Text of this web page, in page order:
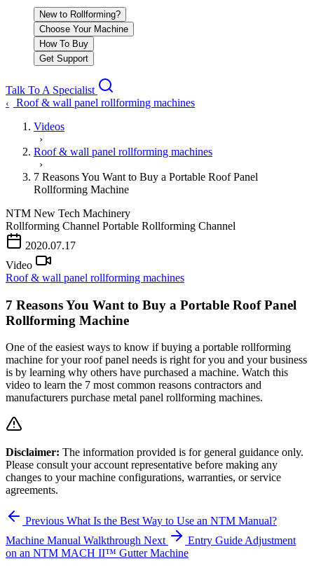
New to Rollforming?
Choose Your Machine
How To Buy
Get Support
Talk To A Specialist
‹
Roof & wall panel rollforming machines
Videos
›
Roof & wall panel rollforming machines
›
7 Reasons You Want to Buy a Portable Roof Panel
Rollforming Machine
NTM New Tech Machinery
Rollforming Channel Portable Rollforming Channel
2020.07.17
Video
Roof & wall panel rollforming machines
7 Reasons You Want to Buy a Portable Roof Panel
Rollforming Machine
One of the easiest ways to know if buying a portable rollforming
machine for your roof panel needs is right for you and your business
is by learning why others have purchased a machine. Watch this
video to learn the 7 most common reasons contractors and
manufacturers purchase metal panel rollforming machines.
Disclaimer: The information provided is for general guidance only.
Please consult your account representative before making any
changes to your machine configurations, warranties, or service
agreements.
Previous What Is the Best Way to Use an NTM Manual?
Machine Manual Walkthrough Next
Entry Guide Adjustment
on an NTM MACH II™ Gutter Machine